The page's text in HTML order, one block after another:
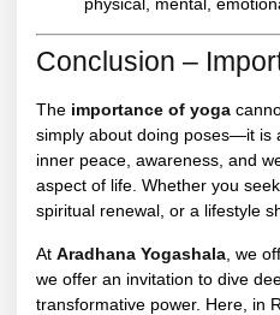
Conclusion –
The importance of yoga
simply about doing poses—it is
inner peace, awareness, and
aspect of life. Whether you
spiritual renewal, or a lifestyle
At Aradhana Yogashala , we
we offer an invitation to dive
transformative power. Here, in